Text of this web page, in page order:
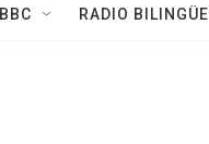
BBC RADIO BILINGÜE